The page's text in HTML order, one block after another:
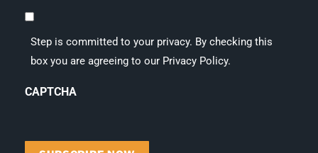
*
Step
committed
to
privacy.
this
Step is committed to your privacy. By checking this
box you are agreeing to our Privacy Policy.
CAPTCHA